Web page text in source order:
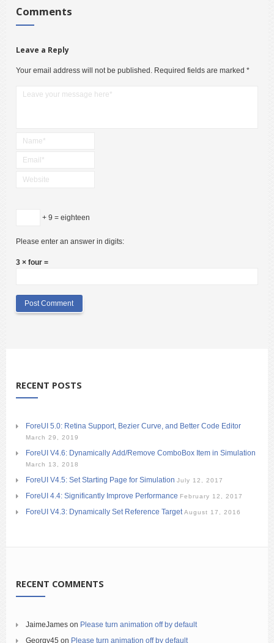
Comments
Leave a Reply
Your email address will not be published. Required fields are marked *
+ 9 = eighteen
Please enter an answer in digits:
3 × four =
RECENT POSTS
ForeUI 5.0: Retina Support, Bezier Curve, and Better Code Editor
March 29, 2019
ForeUI V4.6: Dynamically Add/Remove ComboBox Item in Simulation
March 13, 2018
ForeUI V4.5: Set Starting Page for Simulation July 12, 2017
ForeUI 4.4: Significantly Improve Performance February 12, 2017
ForeUI V4.3: Dynamically Set Reference Target August 17, 2016
RECENT COMMENTS
JaimeJames on Please turn animation off by default
Georgy45 on Please turn animation off by default